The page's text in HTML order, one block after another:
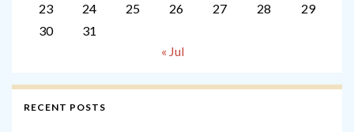
23
24 25 26 27 28
29
30
31
« Jul
RECENT POSTS